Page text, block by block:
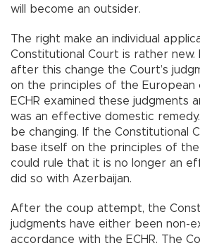
will become an outsider.
The right make an individual
Constitutional Court is rather
after this change the Court’s
on the principles of the European
ECHR examined these judgments
was an effective domestic
be changing. If the Constitutional
base itself on the principles of the
could rule that it is no longer an
did so with Azerbaijan.
After the coup attempt, the
judgments have either been non-
accordance with the ECHR. The